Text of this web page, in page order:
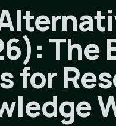
The
for